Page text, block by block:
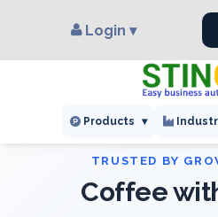
Products ▾
Login ▾
Coffee